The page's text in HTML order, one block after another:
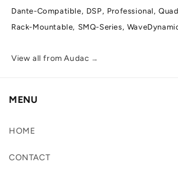
Dante-Compatible, DSP, Professional,
Rack-Mountable, SMQ-Series,
View all from Audac →
MENU
HOME
CONTACT